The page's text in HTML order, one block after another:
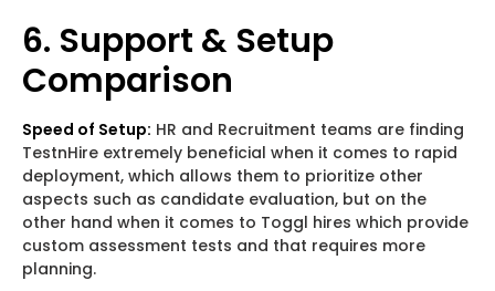
6. Support & Setup
Comparison
Speed of Setup: HR and Recruitment teams are finding
TestnHire extremely beneficial when it comes to rapid
deployment, which allows them to prioritize other
aspects such as candidate evaluation, but on the
other hand when it comes to Toggl hires which provide
custom assessment tests and that requires more
planning.